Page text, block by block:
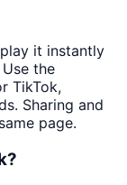
it instantly
the
TikTok,
Sharing and
page.